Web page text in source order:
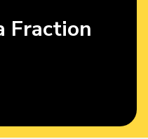
Fraction